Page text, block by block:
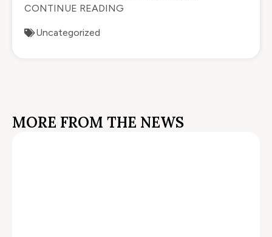
CONTINUE READING
Uncategorized
MORE FROM THE NEWS